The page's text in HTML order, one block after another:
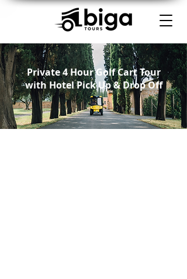
Private 4 Hour Golf Cart Tour
with Hotel Pick Up & Drop Off